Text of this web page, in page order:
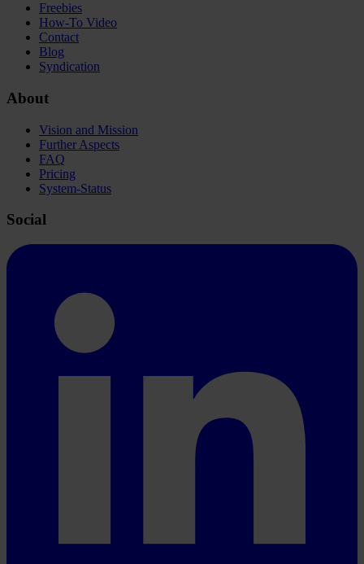
Freebies
How-To Video
Contact
Blog
Syndication
About
Vision and Mission
Further Aspects
FAQ
Pricing
System-Status
Social